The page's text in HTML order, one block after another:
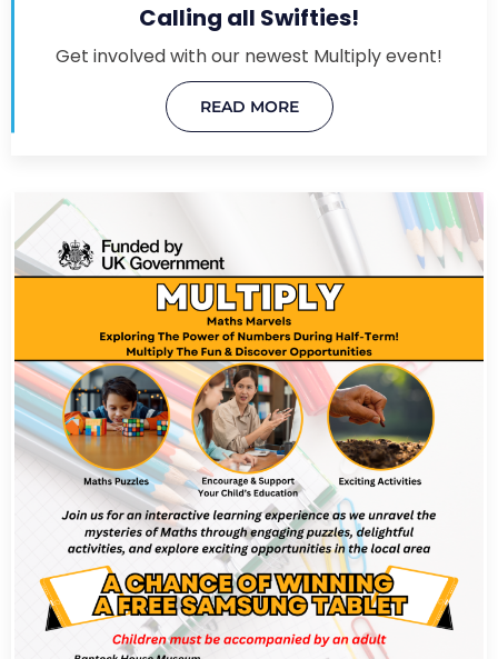
Calling all Swifties!
Get involved with our newest Multiply event!
READ MORE